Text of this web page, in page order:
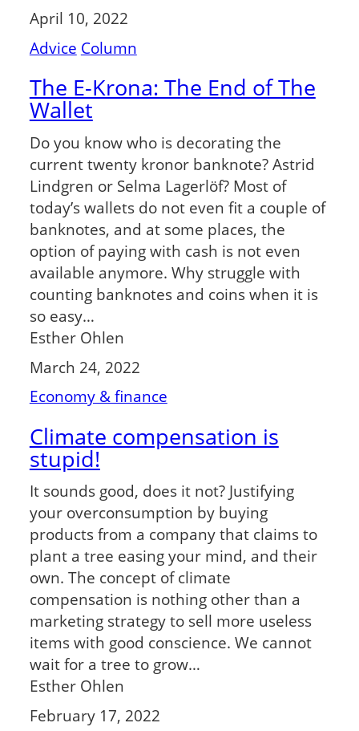
April 10, 2022
Advice Column
The E-Krona: The End of The
Wallet
Do you know who is decorating the
current twenty kronor banknote? Astrid
Lindgren or Selma Lagerlöf? Most of
today’s wallets do not even fit a couple of
banknotes, and at some places, the
option of paying with cash is not even
available anymore. Why struggle with
counting banknotes and coins when it is
so easy…
Esther Ohlen
March 24, 2022
Economy & finance
Climate compensation is
stupid!
It sounds good, does it not? Justifying
your overconsumption by buying
products from a company that claims to
plant a tree easing your mind, and their
own. The concept of climate
compensation is nothing other than a
marketing strategy to sell more useless
items with good conscience. We cannot
wait for a tree to grow…
Esther Ohlen
February 17, 2022